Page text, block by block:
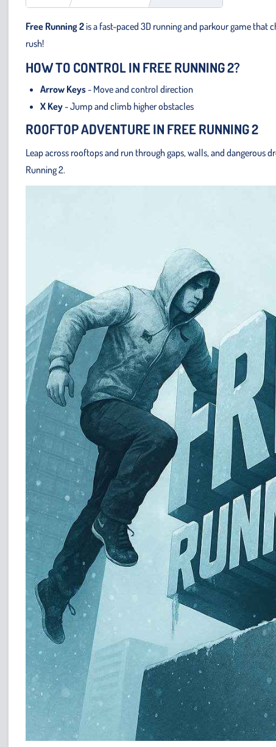
Free Running 2is a fast-paced 3D running and parkour game that
rush!
HOW TO CONTROL IN FREE RUNNING 2?
Arrow Keys- Move and control direction
X Key- Jump and climb higher obstacles
ROOFTOP ADVENTURE IN FREE RUNNING 2
Leap across rooftops and run through gaps, walls, and dangerous
Running 2.